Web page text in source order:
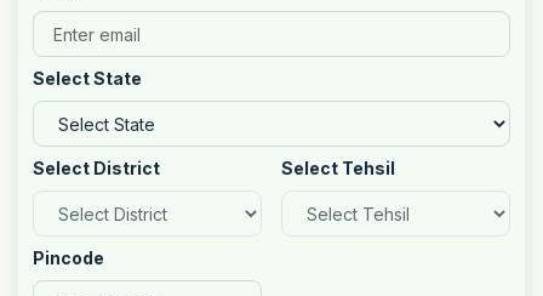
Select State
Select District Select Tehsil
Pincode